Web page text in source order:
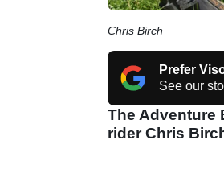
Chris Birch
Prefer
See our
The Adventure
rider Chris